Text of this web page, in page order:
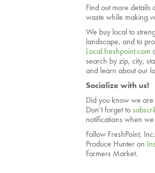
Find out more details
waste while making
We buy local to
landscape, and to
Local.freshpoint.com
search by zip, city,
and learn about our
Socialize with us!
Did you know we are
Don’t forget to
notifications when
Follow FreshPoint,
Produce Hunter on
Farmers Market.